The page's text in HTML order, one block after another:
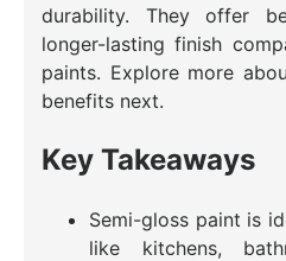
durability. They offer
longer-lasting finish
paints. Explore more
benefits next.
Key Takeaways
Semi-gloss paint is
like kitchens,